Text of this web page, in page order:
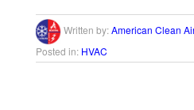
Written by:American Clean
Posted in: HVAC